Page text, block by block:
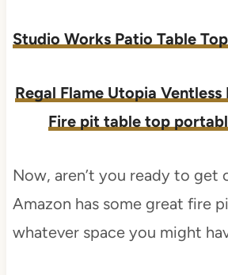
Studio Works Patio Table
Regal Flame Utopia
Fire pit table top
Now, aren’t you ready to get
Amazon has some great fire
whatever space you might